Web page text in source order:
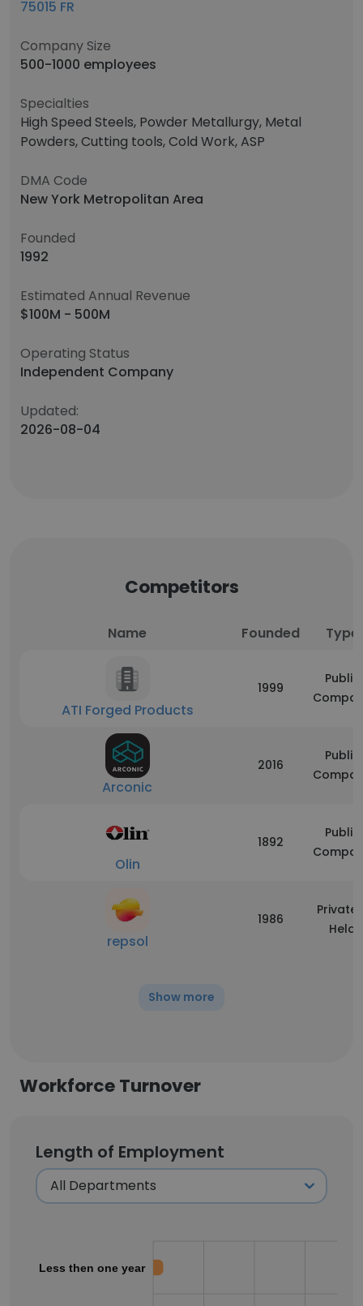
75015 FR
Company Size
500-1000 employees
Specialties
High Speed Steels, Powder Metallurgy, Metal
Powders, Cutting tools, Cold Work, ASP
DMA Code
New York Metropolitan Area
Founded
1992
Estimated Annual Revenue
$100M - 500M
Operating Status
Independent Company
Updated:
2026-08-04
Competitors
Name Founded Type
ATI Forged Products
1999
Public
Arconic
2016
Public
Olin
1892
Public
repsol
1986
Held
Show more
Workforce Turnover
Length of Employment
Less then one year